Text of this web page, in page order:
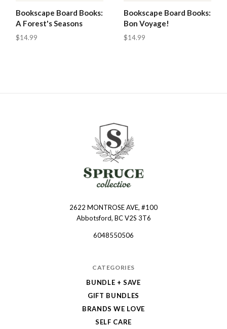
Bookscape Board Books:
A Forest's Seasons
$14.99
Bookscape Board Books:
Bon Voyage!
$14.99
2622 MONTROSE AVE, #100
Abbotsford, BC V2S 3T6
6048550506
CATEGORIES
BUNDLE + SAVE
GIFT BUNDLES
BRANDS WE LOVE
SELF CARE